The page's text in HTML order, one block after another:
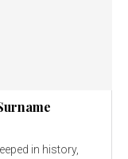
in history,